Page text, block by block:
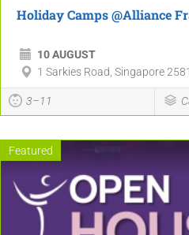
Holiday Camps @Alliance
10 AUGUST
1 Sarkies Road, Singapore
3–11
Featured